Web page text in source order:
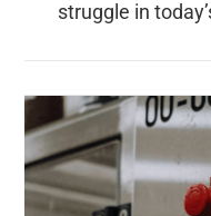
struggle in